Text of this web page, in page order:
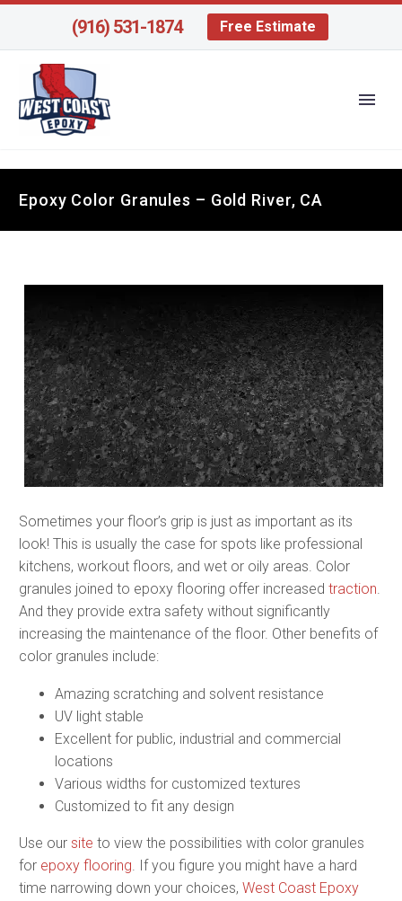
(916) 531-1874 Free Estimate
Epoxy Color Granules – Gold River, CA
Sometimes your floor’s grip is just as important as its
look! This is usually the case for spots like professional
kitchens, workout floors, and wet or oily areas. Color
granules joined to epoxy flooring offer increased traction
And they provide extra safety without significantly
increasing the maintenance of the floor. Other benefits of
color granules include:
Amazing scratching and solvent resistance
UV light stable
Excellent for public, industrial and commercial
locations
Various widths for customized textures
Customized to fit any design
Use our site to view the possibilities with color granules
for epoxy flooring. If you figure you might have a hard
time narrowing down your choices, West Coast Epoxy